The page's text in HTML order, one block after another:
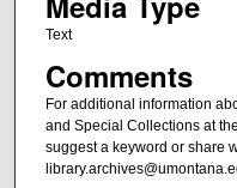
Text
Comments
For additional information
and Special Collections at
suggest a keyword or share